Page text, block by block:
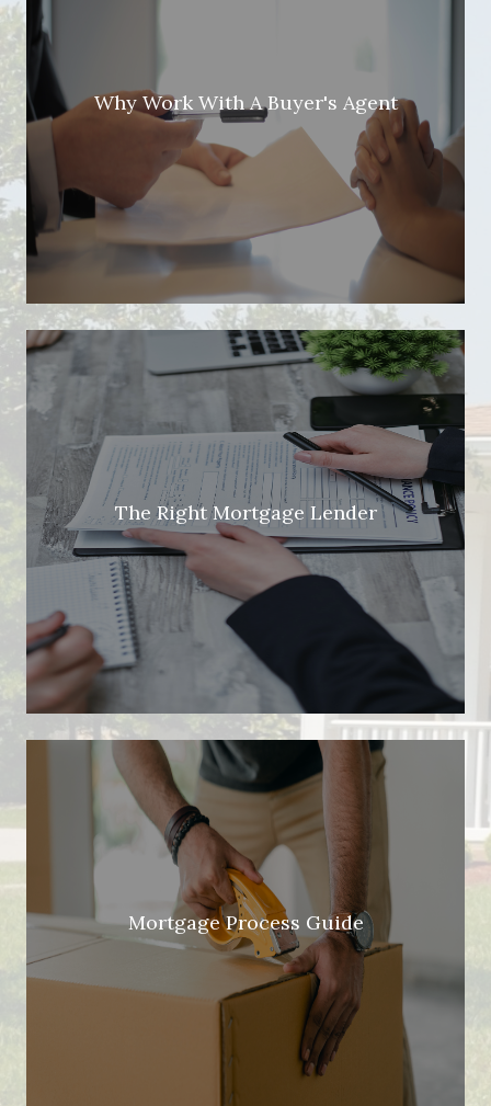
Why Work With A Buyer's Agent
The Right Mortgage Lender
Mortgage Process Guide